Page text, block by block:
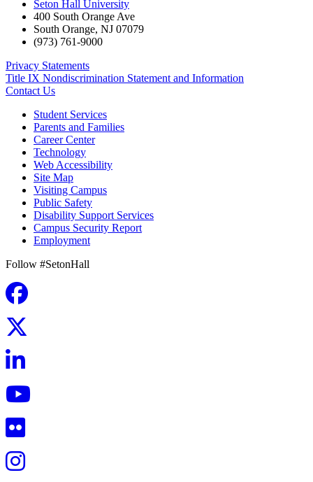
Seton Hall University
400 South Orange Ave
South Orange, NJ 07079
(973) 761-9000
Privacy Statements
Title IX Nondiscrimination Statement and Information
Contact Us
Student Services
Parents and Families
Career Center
Technology
Web Accessibility
Site Map
Visiting Campus
Public Safety
Disability Support Services
Campus Security Report
Employment
Follow #SetonHall